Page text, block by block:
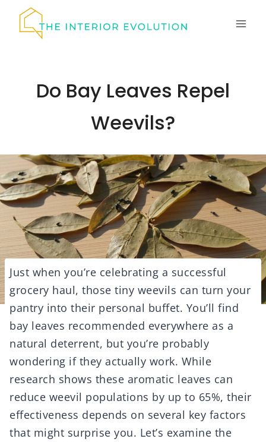
Do Bay Leaves Repel
Weevils?
Just when you’re celebrating a successful
grocery haul, those tiny weevils can turn your
pantry into their personal buffet. You’ll find
bay leaves recommended everywhere as a
natural deterrent, but you’re probably
wondering if they actually work. While
research shows these aromatic leaves can
reduce weevil populations by up to 65%, their
effectiveness depends on several key factors
that might surprise you. Let’s examine the